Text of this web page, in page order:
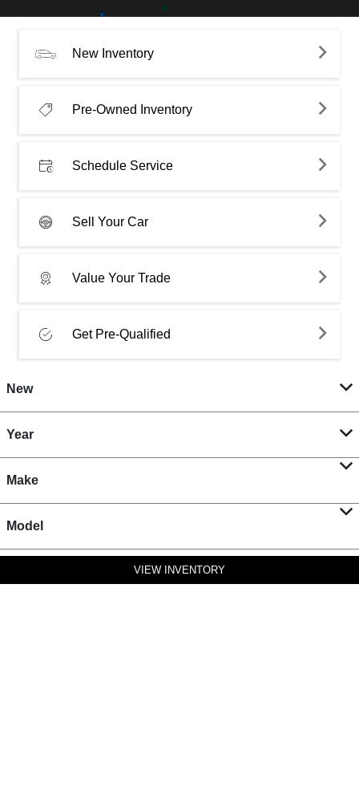
New Inventory
Pre-Owned Inventory
Schedule Service
Sell Your Car
Value Your Trade
Get Pre-Qualified
New
Year
Make
Model
VIEW INVENTORY